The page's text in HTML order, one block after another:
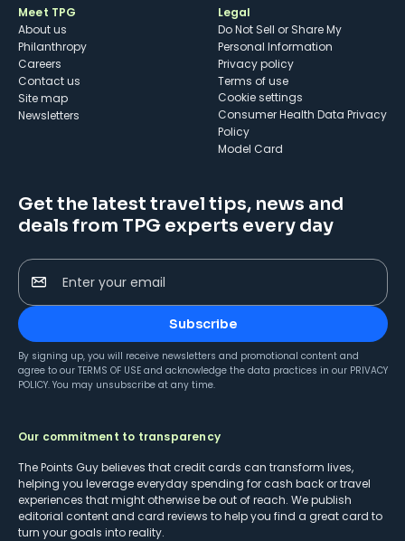
Meet TPG
About us
Philanthropy
Careers
Contact us
Site map
Newsletters
Legal
Do Not Sell or Share My
Personal Information
Privacy policy
Terms of use
cookie settings
Consumer Health Data Privacy
Policy
Model Card
Get the latest travel tips, news and
deals from TPG experts every day
Enter your email
Subscribe
By signing up, you will receive newsletters and promotional content and
agree to our TERMS OF USE and acknowledge the data practices in our PRIVACY
POLICY. You may unsubscribe at any time.
Our commitment to transparency
The Points Guy believes that credit cards can transform lives,
helping you leverage everyday spending for cash back or travel
experiences that might otherwise be out of reach. We publish
editorial content and card reviews to help you find a great card to
turn your goals into reality.